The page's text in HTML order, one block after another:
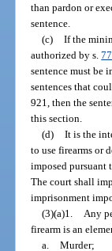
than pardon or
sentence.
(c) If the
authorized by s.
sentence must be
sentences that
921, then the
this section.
(d) It is the
to use firearms or
imposed pursuant
The court shall
imprisonment
(3)(a)1.
Any
firearm is an
a. Murder;